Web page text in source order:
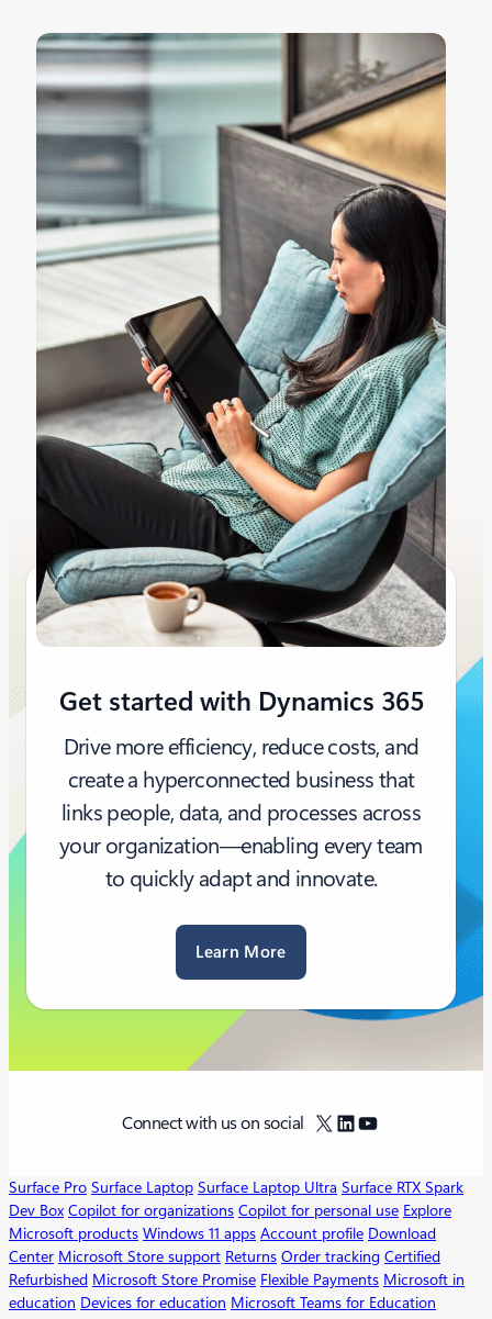
Get started with Dynamics 365
Drive more efficiency, reduce costs, and
create a hyperconnected business that
links people, data, and processes across
your organization—enabling every team
to quickly adapt and innovate.
Learn More
Connect with us on social X LinkedIn
YouTube
Surface Pro Surface Laptop Surface Laptop Ultra Surface RTX Spark
Dev Box Copilot for organizations Copilot for personal use Explore
Microsoft products Windows 11 apps Account profile Download
Center Microsoft Store support Returns Order tracking Certified
Refurbished Microsoft Store Promise Flexible Payments Microsoft in
education Devices for education Microsoft Teams for Education